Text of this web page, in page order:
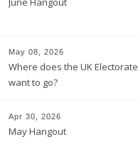
May 08, 2026
Where does the UK Electorate
want to go?
Apr 30, 2026
May Hangout